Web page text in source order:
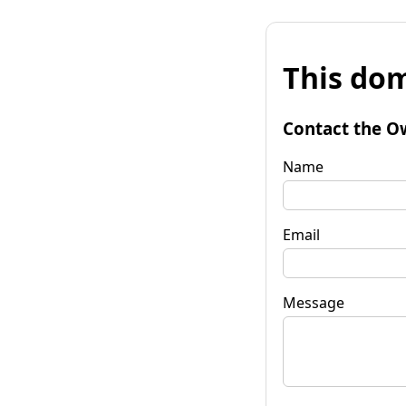
This
Contact the
Name
Email
Message